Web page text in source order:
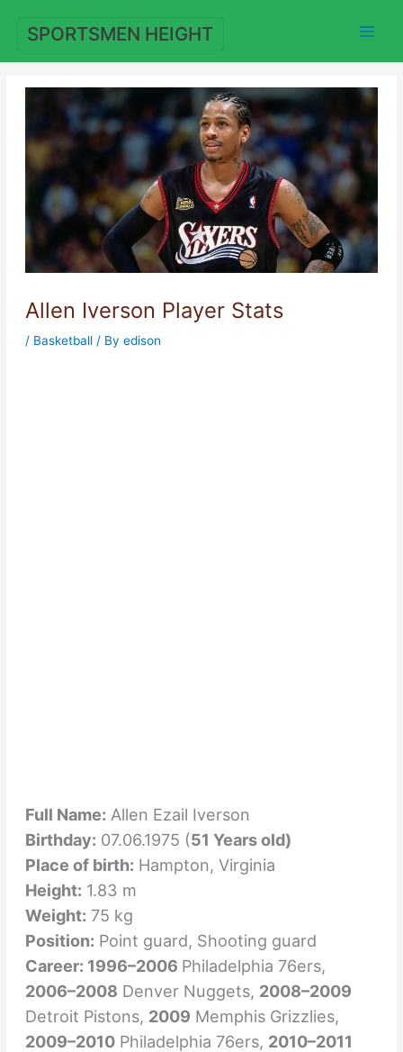
content
SPORTSMEN HEIGHT
Allen Iverson Player Stats
/ Basketball/ By edison
Full Name: Allen Ezail Iverson
Birthday: 07.06.1975 (51 Years old)
Place of birth: Hampton, Virginia
Height: 1.83 m
Weight: 75 kg
Position: Point guard, Shooting guard
Career: 1996–2006 Philadelphia 76ers,
2006–2008 Denver Nuggets, 2008–2009
Detroit Pistons, 2009 Memphis Grizzlies,
2009–2010Philadelphia 76ers, 2010–2011